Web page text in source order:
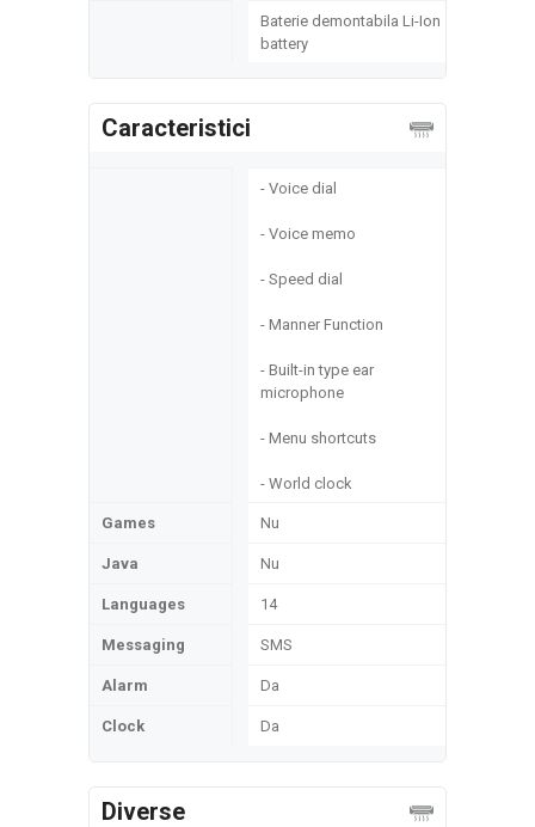
Baterie demontabila Li-Ion
battery
Caracteristici
- Voice dial
- Voice memo
- Speed dial
- Manner Function
- Built-in type ear
microphone
- Menu shortcuts
- World clock
Games Nu
Java Nu
Languages 14
Messaging SMS
Alarm Da
Clock Da
Diverse